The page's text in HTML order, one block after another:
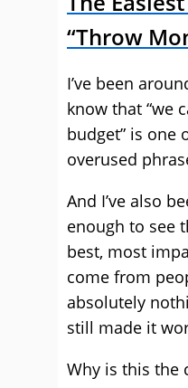
“Throw
I’ve been
know that “we
budget” is one
overused
And I’ve also
enough to see
best, most
come from
absolutely
still made it
Why is this the